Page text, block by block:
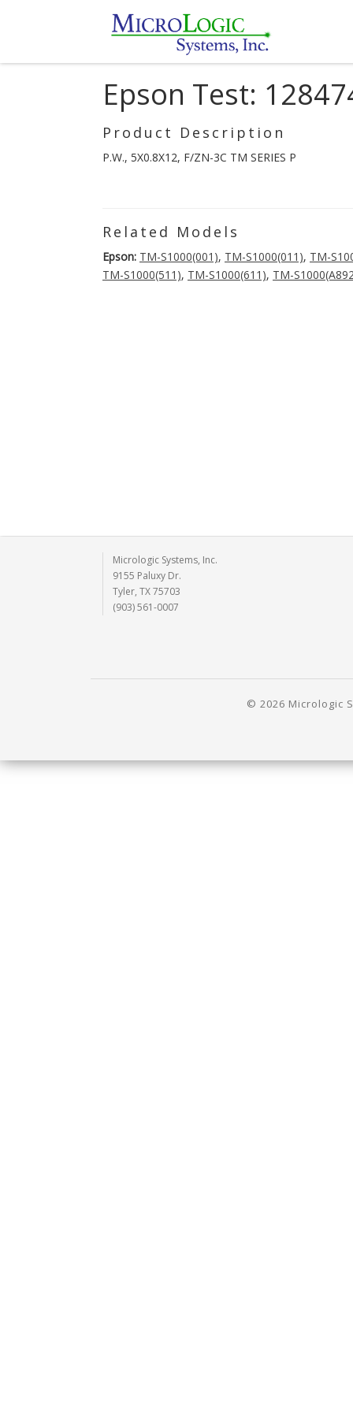
Epson Test:
Product Description
P.W., 5X0.8X12, F/ZN-3C TM SERIES P
Related Models
Epson: TM-S1000(001), TM-S1000(011), TM-
TM-S1000(511), TM-S1000(611), TM-
Micrologic Systems, Inc.
9155 Paluxy Dr.
Tyler, TX 75703
(903) 561-0007
© 2026 Micrologic